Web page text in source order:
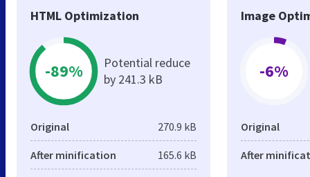
HTML Optimization
-89%
Potential reduce
by 241.3 kB
Original 270.9 kB
After minification 165.6 kB
Image
-6%
Original
After